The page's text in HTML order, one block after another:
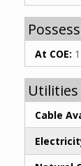
At COE: 1
Utilities
Cable